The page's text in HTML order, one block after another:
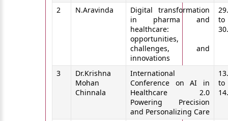
2 N.Aravinda
Digital transformation
in pharma and
healthcare:
opportunities,
challenges, and
innovations
to
3
Dr.Krishna
Mohan
Chinnala
International
Conference on AI in
Healthcare 2.0
Powering Precision
and Personalizing Care
to